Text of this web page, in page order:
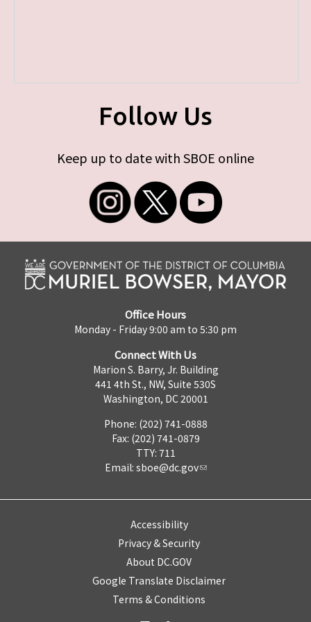
Follow Us
Keep up to date with SBOE online
Office Hours
Monday - Friday 9:00 am to 5:30 pm
Connect With Us
Marion S. Barry, Jr. Building
441 4th St., NW, Suite 530S
Washington, DC 20001
Phone: (202) 741-0888
Fax: (202) 741-0879
TTY: 711
Email: sboe@dc.gov
Accessibility
Privacy & Security
About DC.GOV
Google Translate Disclaimer
Terms & Conditions